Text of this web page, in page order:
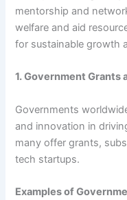
mentorship and
welfare and aid
for sustainable growth
1. Government Grants
Governments
and innovation in
many offer grants,
tech startups.
Examples of